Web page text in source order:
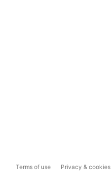
Terms of use Privacy & cookies